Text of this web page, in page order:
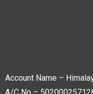
Account Name –
A/C No –